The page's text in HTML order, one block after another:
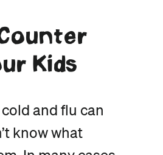
Kids
and flu can
know what